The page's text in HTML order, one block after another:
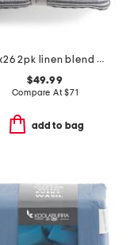
26x26 2pk linen blend striped euro pillows
$49.99
Compare At$71
add to bag